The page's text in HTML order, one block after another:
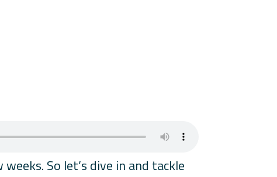
So let’s dive in and tackle